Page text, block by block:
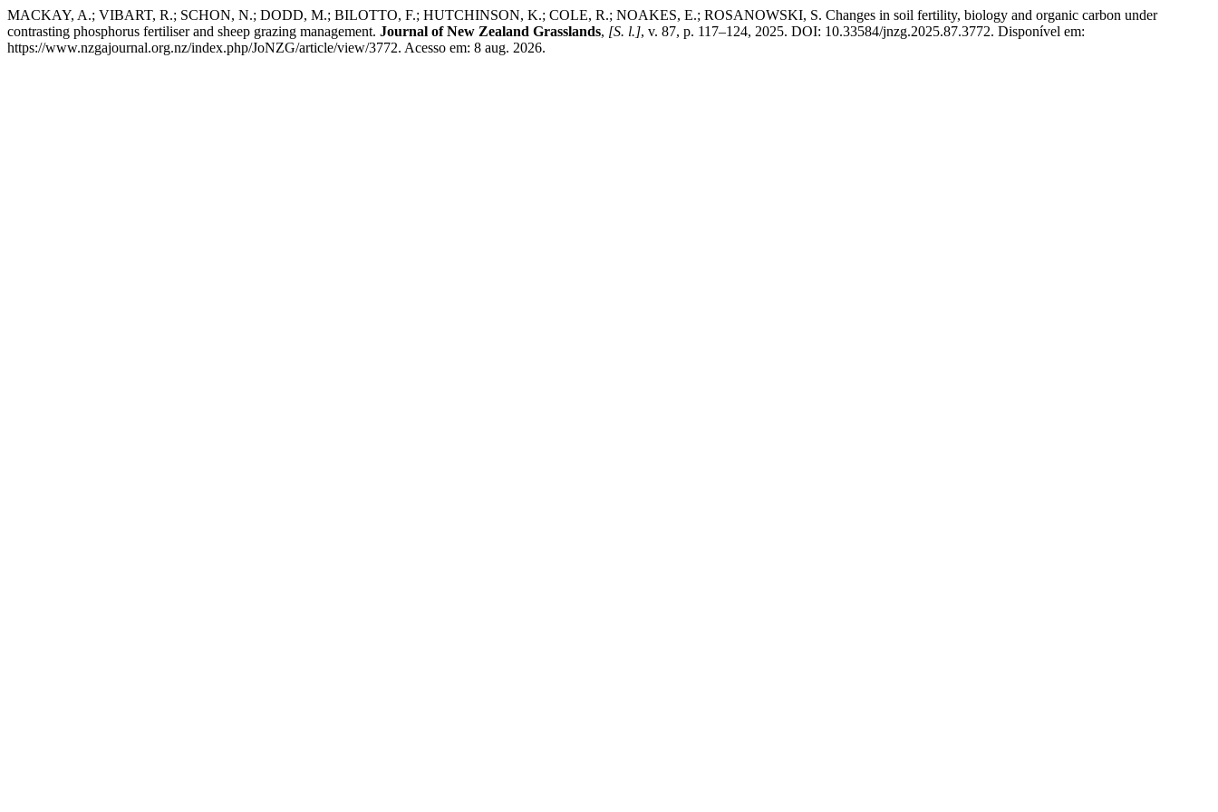
MACKAY, A.; VIBART, R.; SCHON, N.; DODD, M.; BILOTTO, F.; HUTCHINSON, K.; COLE, R.; NOAKES, E.; ROSANOWSKI, S. Changes in soil fertility, biology and organic carbon under
contrasting phosphorus fertiliser and sheep grazing management. Journal of New Zealand Grasslands, [S. l.], v. 87, p. 117–124, 2025. DOI: 10.33584/jnzg.2025.87.3772. Disponível em:
https://www.nzgajournal.org.nz/index.php/JoNZG/article/view/3772. Acesso em: 8 aug. 2026.